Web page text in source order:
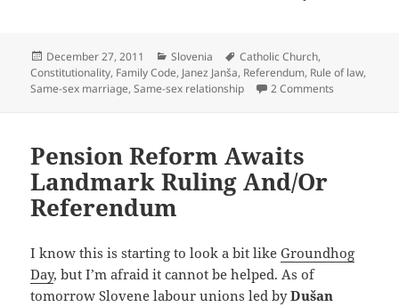
Posted
on
December 27, 2011 Categories
Slovenia Tags
Catholic Church,
Constitutionality, Family Code, Janez Janša, Referendum, Rule of law,
Same-sex marriage,Same-sex relationship 2 Comments
Pension Reform Awaits
Landmark Ruling And/Or
Referendum
I know this is starting to look a bit likeGroundhog
Day, but I’m afraid it cannot be helped. As of
tomorrow Slovene labour unions led byDušan